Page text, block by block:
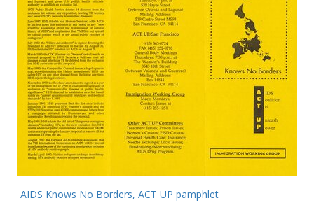
AIDS Knows No Borders, ACT UP pamphlet